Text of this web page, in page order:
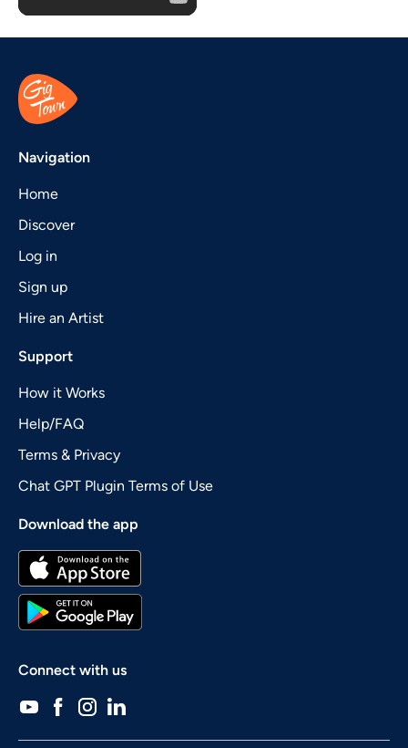
Navigation
Home
Discover
Log in
Sign up
Hire an Artist
Support
How it Works
Help/FAQ
Terms & Privacy
Chat GPT Plugin Terms of Use
Download the app
Connect with us